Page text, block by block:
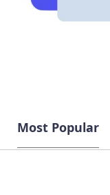
Most Popular